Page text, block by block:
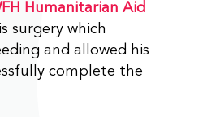
Humanitarian Aid
surgery which
and allowed his
complete the